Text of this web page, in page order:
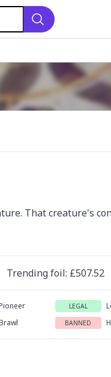
Search
That creature's
Trendingfoil: £507.52
LEGAL
BANNED